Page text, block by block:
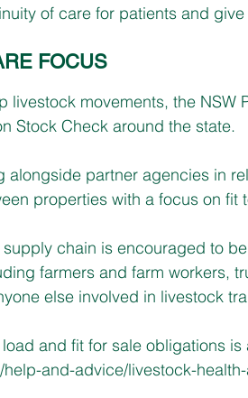
of care for patients and
FOCUS
livestock movements, the NSW
Stock Check around the state.
alongside partner agencies in
properties with a focus on fit
chain is encouraged to
farmers and farm workers,
else involved in livestock
and fit for sale obligations
help-and-advice/livestock-